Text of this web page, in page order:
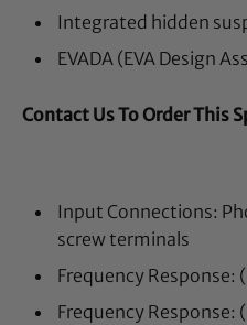
Integrated hidden
EVADA (EVA Design
Contact Us To Order This
Input Connections:
screw terminals
Frequency Response:
Frequency Response: